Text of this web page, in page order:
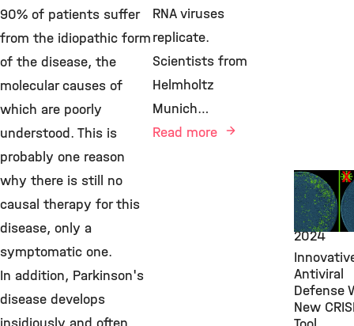
90% of patients suffer
from the idiopathic form
of the disease, the
molecular causes of
which are poorly
understood. This is
probably one reason
why there is still no
causal therapy for this
disease, only a
symptomatic one.
In addition, Parkinson's
disease develops
New
Findings,
VIRO,
2024
Antiviral
Defense
New
RNA viruses
replicate.
Scientists from
Helmholtz
Munich…
Read more